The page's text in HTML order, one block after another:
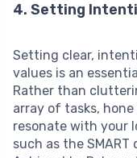
4. Setting
Setting clear,
values is an
Rather than
array of tasks,
resonate with your
such as the